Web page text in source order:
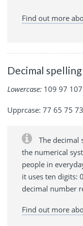
Find out more
Decimal spelling
Lowercase: 109 97
Upprcase: 77 65 75
The decimal
the numerical
people in
it uses ten digits:
decimal number
Find out more